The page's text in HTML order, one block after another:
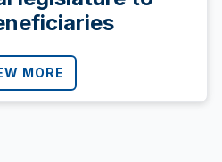
MORE